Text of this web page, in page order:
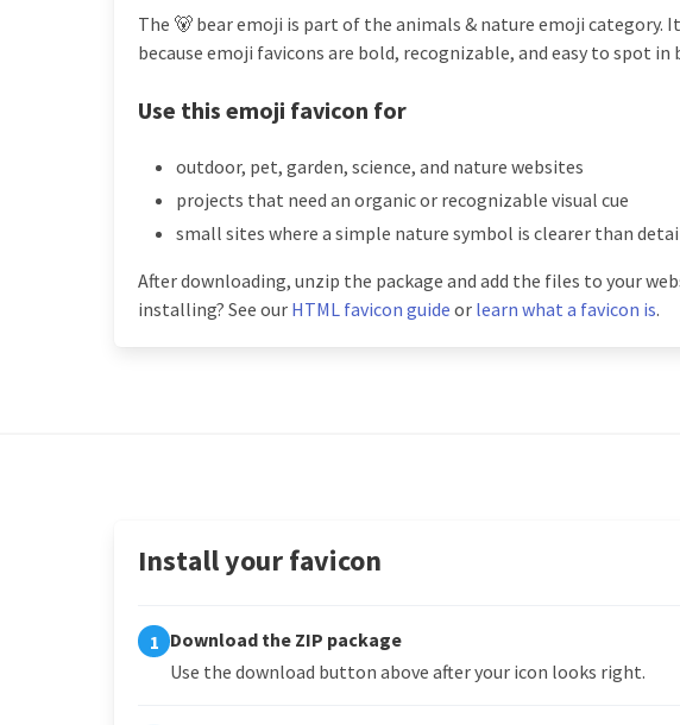
The 🐻 bear emoji is part of the animals & nature emoji category.
because emoji favicons are bold, recognizable, and easy to spot in
Use this emoji favicon for
outdoor, pet, garden, science, and nature websites
projects that need an organic or recognizable visual cue
small sites where a simple nature symbol is clearer than
After downloading, unzip the package and add the files to your
installing? See our HTML favicon guide or learn what a favicon is.
Install your favicon
1 Download the ZIP package
Use the download button above after your icon looks right.